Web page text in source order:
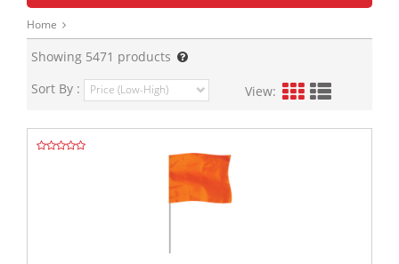
Home
Showing 5471 products
Sort By :
View: